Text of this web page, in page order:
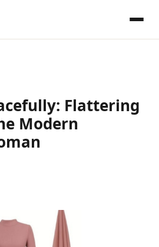
Flattering
Modern